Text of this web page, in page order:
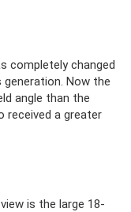
completely changed
Now the
angle than the
received a greater
is the large 18-